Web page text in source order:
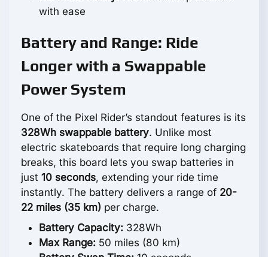
with ease
Battery and Range: Ride
Longer with a Swappable
Power System
One of the Pixel Rider’s standout features is its
328Wh swappable battery. Unlike most
electric skateboards that require long charging
breaks, this board lets you swap batteries in
just 10 seconds, extending your ride time
instantly. The battery delivers a range of 20-
22 miles (35 km) per charge.
Battery Capacity: 328Wh
Max Range: 50 miles (80 km)